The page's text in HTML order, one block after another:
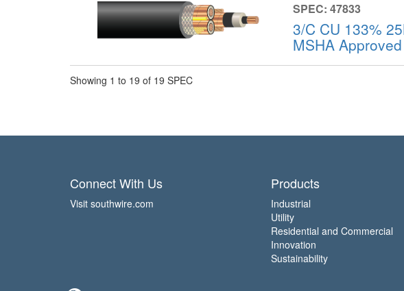
SPEC: 47833
3/C CU 133%
MSHA Approved
Showing 1 to 19 of 19 SPEC
Connect With Us
Visit southwire.com
Products
Industrial
Utility
Residential and Commercial
Innovation
Sustainability